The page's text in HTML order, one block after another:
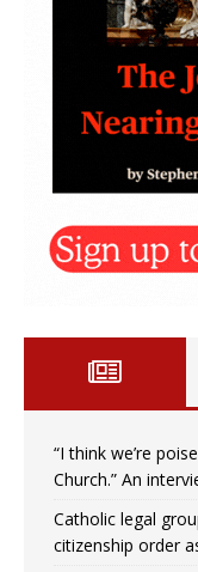
“I think we’re
Church.” An
Catholic legal
citizenship order